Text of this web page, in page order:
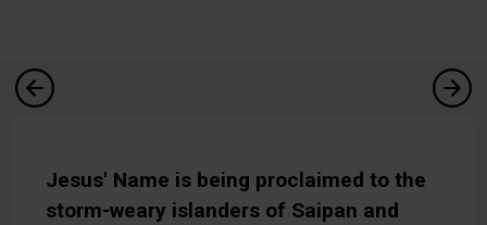
Jesus' Name is being proclaimed to the
storm-weary islanders of Saipan and